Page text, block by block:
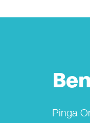
Pinga